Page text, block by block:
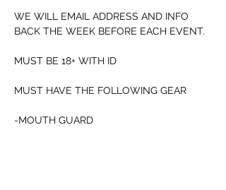
WE WILL EMAIL ADDRESS AND INFO
BACK THE WEEK BEFORE EACH EVENT.
MUST BE 18+ WITH ID
MUST HAVE THE FOLLOWING GEAR
-MOUTH GUARD